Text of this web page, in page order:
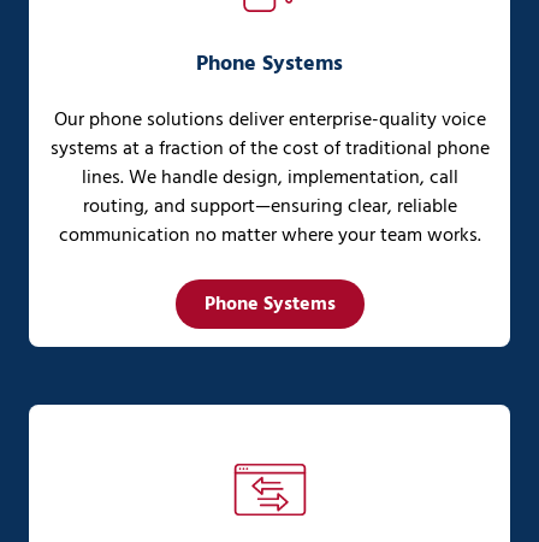
Phone Systems
Our phone solutions deliver enterprise-quality voice
systems at a fraction of the cost of traditional phone
lines. We handle design, implementation, call
routing, and support—ensuring clear, reliable
communication no matter where your team works.
Phone Systems